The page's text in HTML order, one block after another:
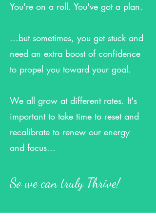
You're on a roll. You've got a plan.
...but sometimes, you get stuck and
need an extra boost of confidence
to propel you toward your goal.
We all grow at different rates. It's
important to take time to reset and
recalibrate to renew our energy
and focus...
So we can truly Thrive!